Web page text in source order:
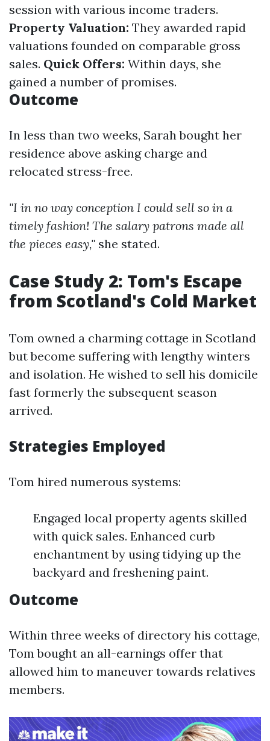
session with various income traders.
Property Valuation: They awarded rapid
valuations founded on comparable gross
sales. Quick Offers: Within days, she
gained a number of promises.
Outcome
In less than two weeks, Sarah bought her
residence above asking charge and
relocated stress-free.
"I in no way conception I could sell so in a
timely fashion! The salary patrons made all
the pieces easy," she stated.
Case Study 2: Tom's Escape
from Scotland's Cold Market
Tom owned a charming cottage in Scotland
but become suffering with lengthy winters
and isolation. He wished to sell his domicile
fast formerly the subsequent season
arrived.
Strategies Employed
Tom hired numerous systems:
Engaged local property agents skilled
with quick sales. Enhanced curb
enchantment by using tidying up the
backyard and freshening paint.
Outcome
Within three weeks of directory his cottage,
Tom bought an all-earnings offer that
allowed him to maneuver towards relatives
members.